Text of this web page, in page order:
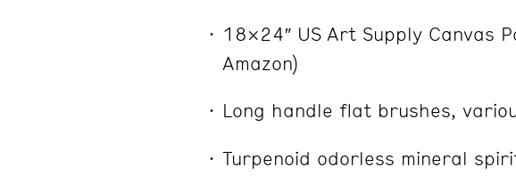
18×24″ US Art Supply Canvas
Amazon)
Long handle flat brushes,
Turpenoid odorless mineral